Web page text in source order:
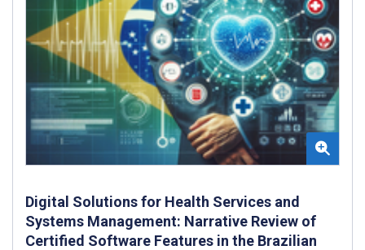
Digital Solutions for Health Services and
Systems Management: Narrative Review of
Certified Software Features in the Brazilian